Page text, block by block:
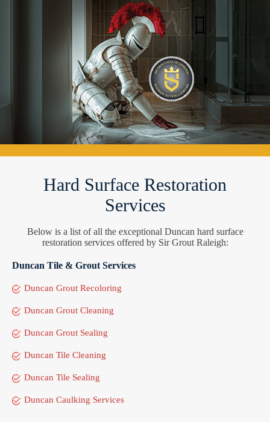
Hard Surface Restoration
Services
Below is a list of all the exceptional Duncan hard surface
restoration services offered by Sir Grout Raleigh:
Duncan Tile & Grout Services
Duncan Grout Recoloring
Duncan Grout Cleaning
Duncan Grout Sealing
Duncan Tile Cleaning
Duncan Tile Sealing
Duncan Caulking Services